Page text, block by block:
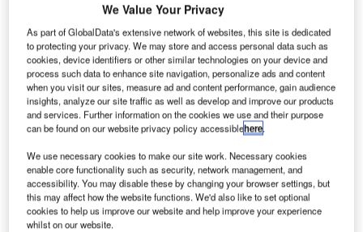
Login to access Premium Content
Email address
We'll send a magic link to your inbox
Log in
We Value Your Privacy
As part of GlobalData's extensive network of websites, this site is dedicated
to protecting your privacy. We may store and access personal data such as
cookies, device identifiers or other similar technologies on your device and
process such data to enhance site navigation, personalize ads and content
when you visit our sites, measure ad and content performance, gain audience
insights, analyze our site traffic as well as develop and improve our products
and services. Further information on the cookies we use and their purpose
can be found on our website privacy policy accessiblehere.
We use necessary cookies to make our site work. Necessary cookies
enable core functionality such as security, network management, and
accessibility. You may disable these by changing your browser settings, but
this may affect how the website functions. We'd also like to set optional
cookies to help us improve our website and help improve your experience
whilst on our website.